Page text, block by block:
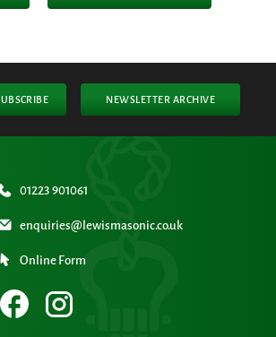
NEWSLETTER ARCHIVE
01223 901061
enquiries@lewismasonic.co.uk
Online Form